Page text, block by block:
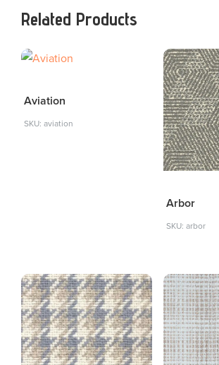
Related Products
Aviation
SKU: aviation
Arbor
SKU: arbor